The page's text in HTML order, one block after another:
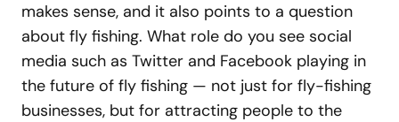
makes sense, and it also points to a question
about fly fishing. What role do you see social
media such as Twitter and Facebook playing in
the future of fly fishing — not just for fly-fishing
businesses, but for attracting people to the